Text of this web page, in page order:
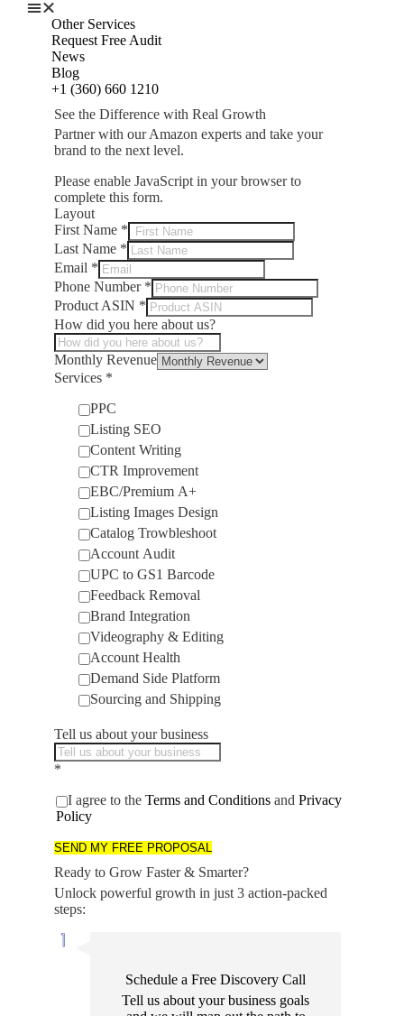
Other Services
Request Free Audit
News
Blog
+1 (360) 660 1210
See the Difference with Real Growth
Partner with our Amazon experts and take your
brand to the next level.
Please enable JavaScript in your browser to
complete this form.
Layout
First Name *
Last Name *
Email *
Phone Number *
Product ASIN *
How did you here about us?
Monthly Revenue
Services *
PPC
Listing SEO
Content Writing
CTR Improvement
EBC/Premium A+
Listing Images Design
Catalog Trowbleshoot
Account Audit
UPC to GS1 Barcode
Feedback Removal
Brand Integration
Videography & Editing
Account Health
Demand Side Platform
Sourcing and Shipping
Tell us about your business
*
I agree to theTerms and Conditions andPrivacy
Policy
SEND MY FREE PROPOSAL
Ready to Grow Faster & Smarter?
Unlock powerful growth in just 3 action-packed
steps:
Schedule a Free Discovery Call
Tell us about your business goals